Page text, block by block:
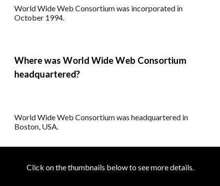
World Wide Web Consortiumwas incorporated in
October 1994.
Wherewas World Wide Web Consortium
headquartered?
World Wide Web Consortium was headquartered in
Boston, USA.
Click on the thumbnails below to see more details.